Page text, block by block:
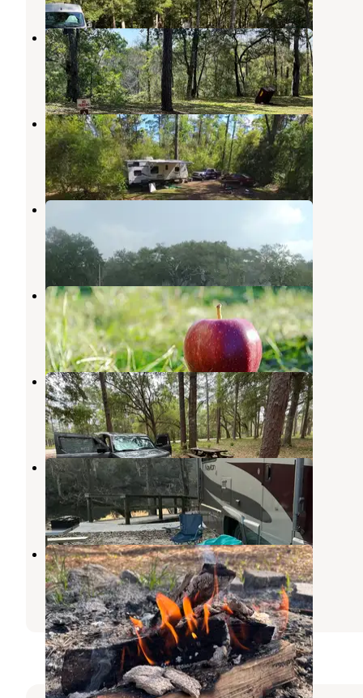
Camp Mack
Sopchoppy,Florida
2 Reviews
8 Photos
Hitchcock Lake Campground
Sopchoppy,Florida
1 Review
9 Photos
Sapling Head Campsite
Apalachicola National Forest
1 Review
1 Photo
Vilas Campsite
Apalachicola National Forest,Florida
1 Review
1 Photo
Brown House Hunt Camp
Crawfordville,Florida
1 Review
5 Photos
Myron B. Hodge City Park
Sopchoppy,Florida
7 Reviews
26 Photos
Buckhorn Hunt Camp
Midway,Florida
4 Reviews
20 Photos